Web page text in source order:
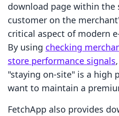
download page within the
customer on the
critical aspect of modern
By using checking
store performance signals
"staying on-site" is a high
want to maintain a
FetchApp also provides